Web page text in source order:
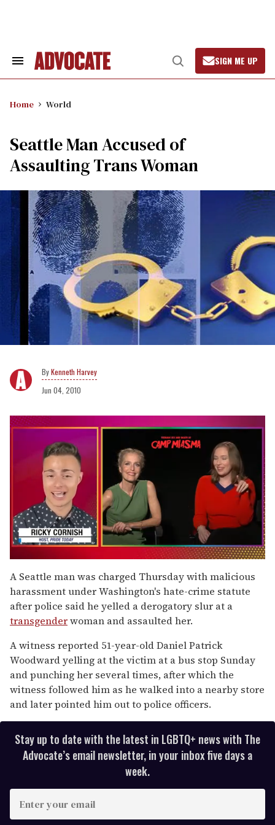
Search
Open
Search
SIGN ME UP
Home World
Seattle Man Accused of
Assaulting Trans Woman
Kenneth Harvey
Jun 04, 2010
seconds
of
1
minute,
15
seconds
A Seattle man was charged Thursday with malicious
harassment under Washington's hate-crime statute
after police said he yelled a derogatory slur at a
transgenderwoman and assaulted her.
A witness reported 51-year-old Daniel Patrick
Woodward yelling at the victim at a bus stop Sunday
and punching her several times, after which the
witness followed him as he walked into a nearby store
and later pointed him out to police officers.
Stay up to date with the latest in LGBTQ+ news with The
Advocate’s email newsletter, in your inbox five days a
week.
E